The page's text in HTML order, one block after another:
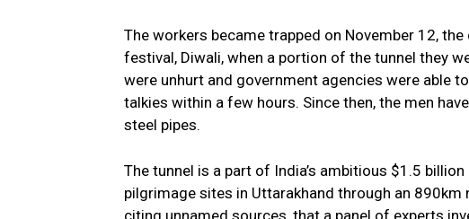
The workers became trapped on November 12,
festival, Diwali, when a portion of the tunnel they
were unhurt and government agencies were able
talkies within a few hours. Since then, the men
steel pipes.
The tunnel is a part of India’s ambitious $1.5
pilgrimage sites in Uttarakhand through an